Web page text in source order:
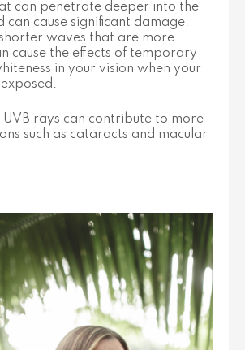
can penetrate deeper into the
can cause significant damage.
waves that are more
cause the effects of temporary
in your vision when your
UVB rays can contribute to more
such as cataracts and macular